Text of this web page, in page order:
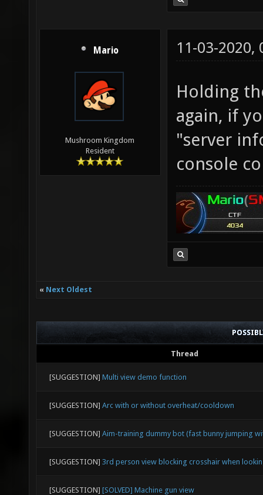
Mario
Mushroom Kingdom
Resident
11-03-2020,
Holding
again, if
"server
console
« Next Oldest
Thread
[SUGGESTION] Multi view demo function
[SUGGESTION] Arc with or without overheat/cooldown
[SUGGESTION] Aim-training dummy bot (fast bunny jumping
[SUGGESTION] 3rd person view blocking crosshair when
[SUGGESTION] [SOLVED] Machine gun view